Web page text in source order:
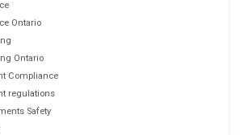
Ontario
Ontario
Compliance
regulations
Safety